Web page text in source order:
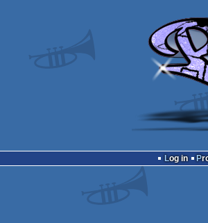
Log in